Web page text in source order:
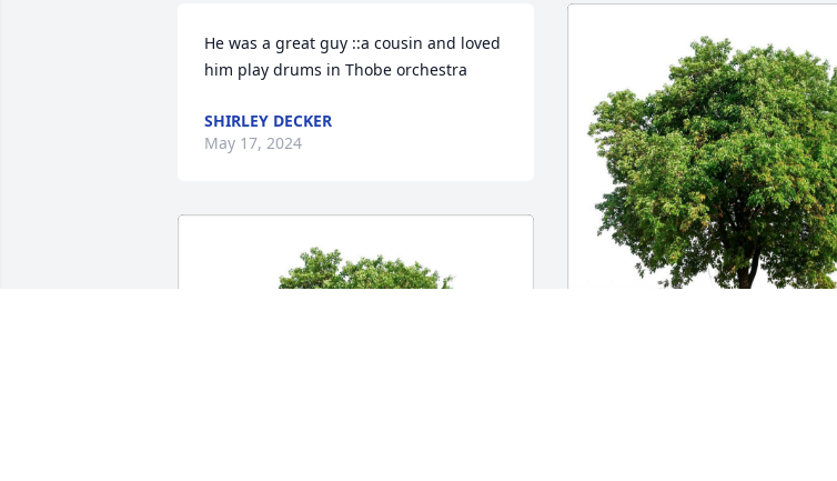
He was a great guy ::a cousin and loved
him play drums in Thobe orchestra
SHIRLEY DECKER
May 17, 2024